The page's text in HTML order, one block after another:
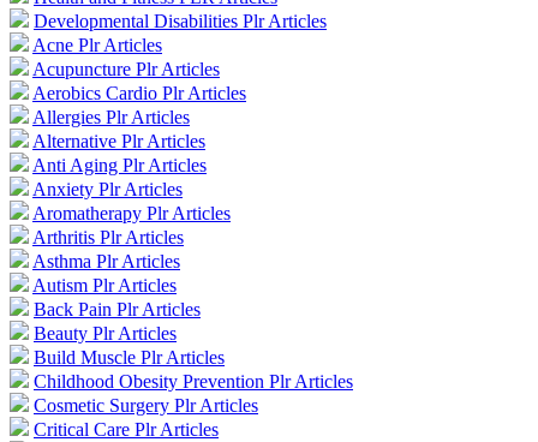
Developmental Disabilities Plr Articles
Acne Plr Articles
Acupuncture Plr Articles
Aerobics Cardio Plr Articles
Allergies Plr Articles
Alternative Plr Articles
Anti Aging Plr Articles
Anxiety Plr Articles
Aromatherapy Plr Articles
Arthritis Plr Articles
Asthma Plr Articles
Autism Plr Articles
Back Pain Plr Articles
Beauty Plr Articles
Build Muscle Plr Articles
Childhood Obesity Prevention Plr Articles
Cosmetic Surgery Plr Articles
Critical Care Plr Articles